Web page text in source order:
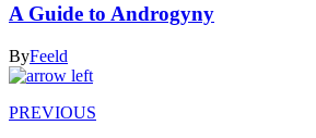
A Guide to Androgyny
ByFeeld
PREVIOUS